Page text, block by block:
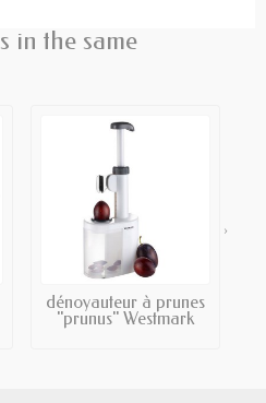
in the same
dénoyauteur à prunes
"prunus" Westmark
›